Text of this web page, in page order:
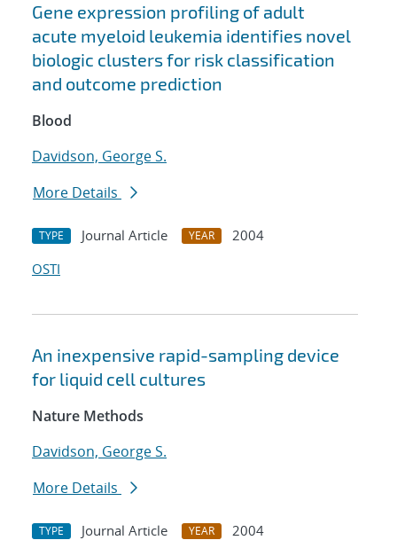
Gene expression profiling of adult
acute myeloid leukemia identifies novel
biologic clusters for risk classification
and outcome prediction
Blood
Davidson, George S.
More Details
TYPE Journal Article YEAR
2004
OSTI
An inexpensive rapid-sampling device
for liquid cell cultures
Nature Methods
Davidson, George S.
More Details
TYPE Journal Article YEAR
2004